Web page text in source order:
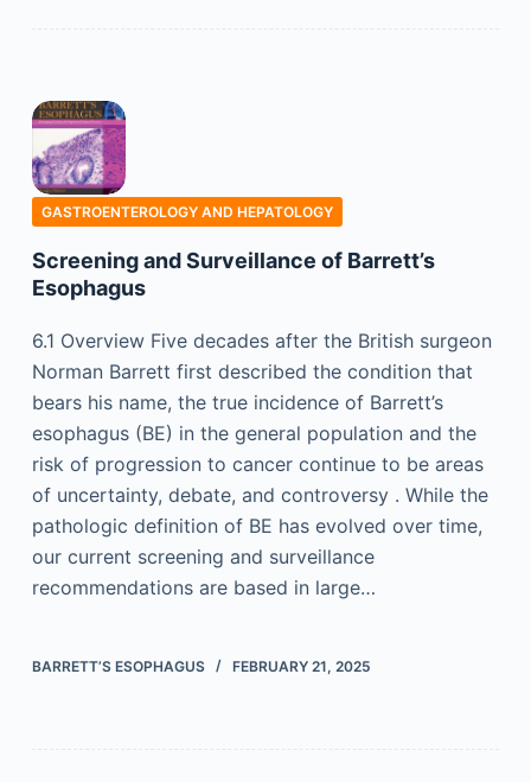
GASTROENTEROLOGY AND HEPATOLOGY
Screening and Surveillance of Barrett’s
Esophagus
6.1 Overview Five decades after the British surgeon
Norman Barrett first described the condition that
bears his name, the true incidence of Barrett’s
esophagus (BE) in the general population and the
risk of progression to cancer continue to be areas
of uncertainty, debate, and controversy . While the
pathologic definition of BE has evolved over time,
our current screening and surveillance
recommendations are based in large…
BARRETT’S ESOPHAGUS FEBRUARY 21, 2025